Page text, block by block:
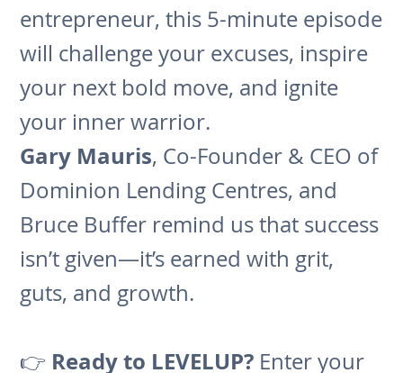
entrepreneur, this 5-minute episode
will challenge your excuses, inspire
your next bold move, and ignite
your inner warrior.
Gary Mauris, Co-Founder & CEO of
Dominion Lending Centres, and
Bruce Buffer remind us that success
isn’t given—it’s earned with grit,
guts, and growth.
👉 Ready to LEVELUP? Enter your